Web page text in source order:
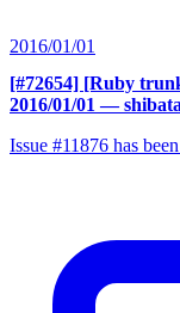
2016/01/01
[#72654] [Ruby
2016/01/01 —
Issue #11876 has